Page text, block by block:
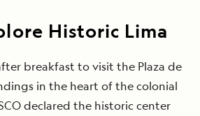
Historic Lima
breakfast to visit the Plaza de
in the heart of the colonial
declared the historic center